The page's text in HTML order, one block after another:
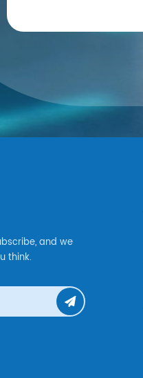
and we
think.